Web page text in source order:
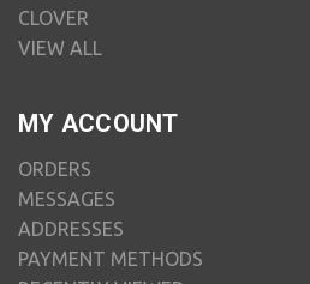
CLOVER
VIEW ALL
MY ACCOUNT
ORDERS
MESSAGES
ADDRESSES
PAYMENT METHODS